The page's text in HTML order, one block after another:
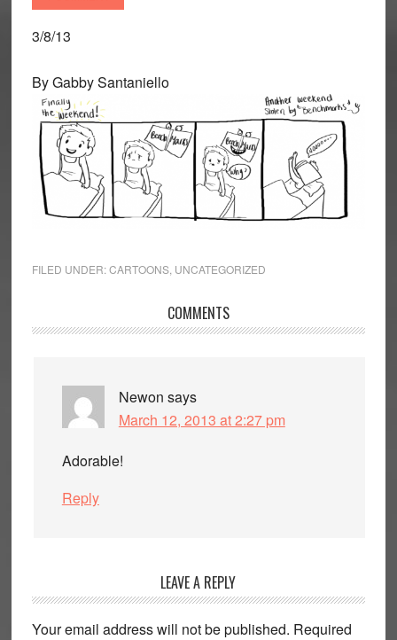
3/8/13
By Gabby Santaniello
FILED UNDER:CARTOONS, UNCATEGORIZED
Interactions
COMMENTS
Newon says
March 12, 2013 at 2:27 pm
Adorable!
Reply
LEAVE A REPLY
Your email address will not be published. Required